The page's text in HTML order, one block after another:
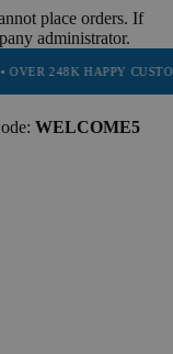
place orders. If
administrator.
HAPPY CUSTOMERS
WELCOME5